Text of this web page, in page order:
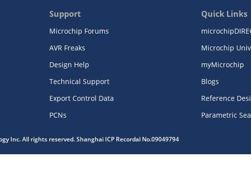
Support
Microchip Forums
AVR Freaks
Design Help
Technical Support
Export Control Data
PCNs
Quick Links
Microchip
myMicrochip
Blogs
Reference
Parametric
Inc. All rights reserved. Shanghai ICP Recordal No.09049794